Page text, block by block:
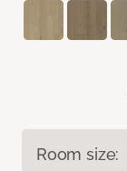
Room size: